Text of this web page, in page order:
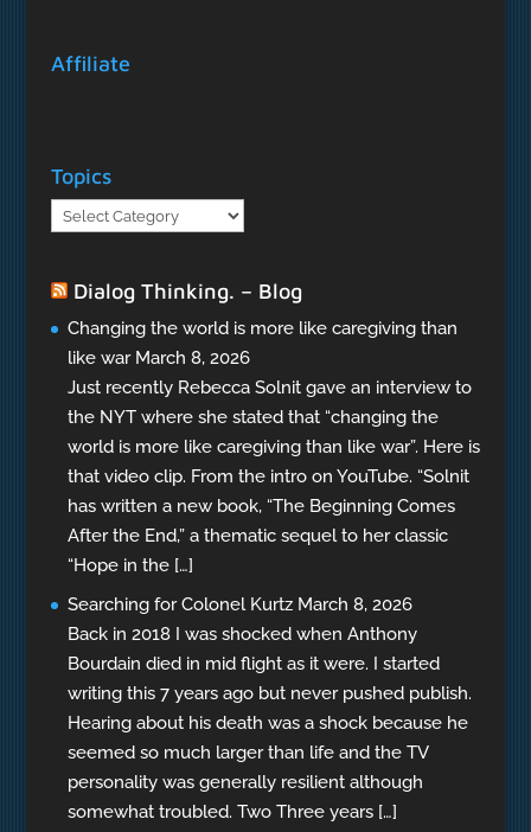
Affiliate
Topics
Topics
Dialog Thinking. – Blog
Changing the world is more like caregiving than
like war March 8, 2026
Just recently Rebecca Solnit gave an interview to
the NYT where she stated that “changing the
world is more like caregiving than like war”. Here is
that video clip. From the intro on YouTube. “Solnit
has written a new book, “The Beginning Comes
After the End,” a thematic sequel to her classic
“Hope in the […]
Searching for Colonel Kurtz March 8, 2026
Back in 2018 I was shocked when Anthony
Bourdain died in mid flight as it were. I started
writing this 7 years ago but never pushed publish.
Hearing about his death was a shock because he
seemed so much larger than life and the TV
personality was generally resilient although
somewhat troubled. Two Three years […]